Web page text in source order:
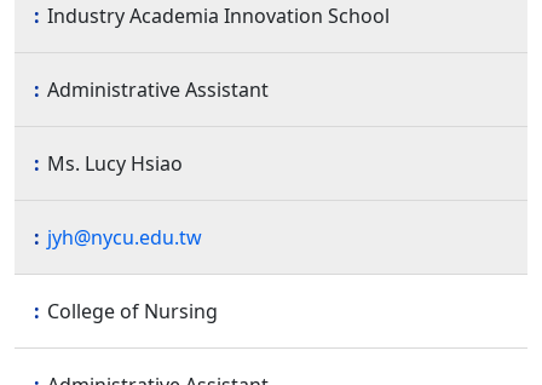
Industry Academia Innovation School
Administrative Assistant
Ms. Lucy Hsiao
jyh@nycu.edu.tw
College of Nursing